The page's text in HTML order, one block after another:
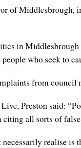
of Middlesbrough,
in Middlesbrough
who seek to
from
Preston said:
citing all sorts of
necessarily realise